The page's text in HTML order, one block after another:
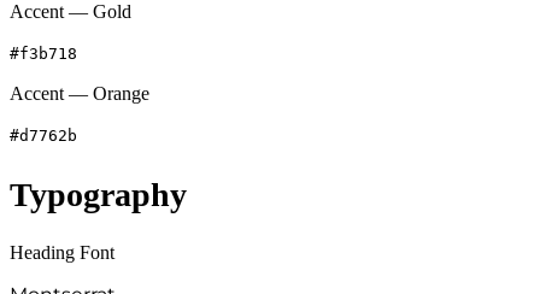
Accent — Gold
#f3b718
Accent — Orange
#d7762b
Typography
Heading Font